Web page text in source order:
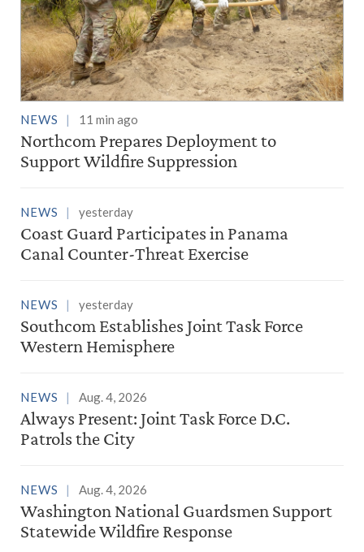
NEWS 11 min ago
Northcom Prepares Deployment to
Support Wildfire Suppression
NEWS yesterday
Coast Guard Participates in Panama
Canal Counter-Threat Exercise
NEWS yesterday
Southcom Establishes Joint Task Force
Western Hemisphere
NEWS Aug. 4, 2026
Always Present: Joint Task Force D.C.
Patrols the City
NEWS Aug. 4, 2026
Washington National Guardsmen Support
Statewide Wildfire Response